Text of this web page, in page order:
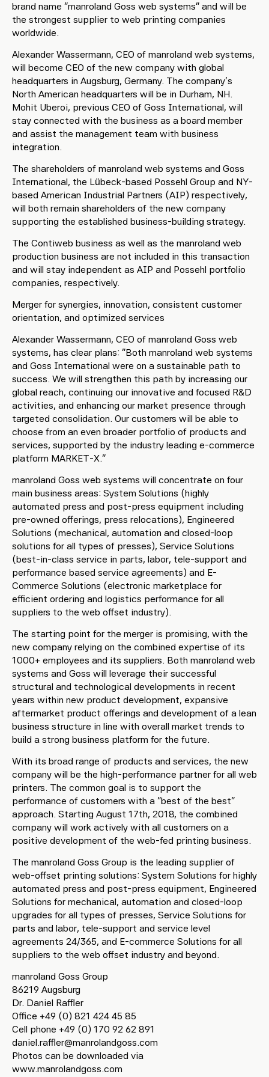
brand name “manroland Goss web systems” and will be
the strongest supplier to web printing companies
worldwide.
Alexander Wassermann, CEO of manroland web systems,
will become CEO of the new company with global
headquarters in Augsburg, Germany. The company’s
North American headquarters will be in Durham, NH.
Mohit Uberoi, previous CEO of Goss International, will
stay connected with the business as a board member
and assist the management team with business
integration.
The shareholders of manroland web systems and Goss
International, the Lübeck-based Possehl Group and NY-
based American Industrial Partners (AIP) respectively,
will both remain shareholders of the new company
supporting the established business-building strategy.
The Contiweb business as well as the manroland web
production business are not included in this transaction
and will stay independent as AIP and Possehl portfolio
companies, respectively.
Merger for synergies, innovation, consistent customer
orientation, and optimized services
Alexander Wassermann, CEO of manroland Goss web
systems, has clear plans: “Both manroland web systems
and Goss International were on a sustainable path to
success. We will strengthen this path by increasing our
global reach, continuing our innovative and focused R&D
activities, and enhancing our market presence through
targeted consolidation. Our customers will be able to
choose from an even broader portfolio of products and
services, supported by the industry leading e-commerce
platform MARKET-X.”
manroland Goss web systems will concentrate on four
main business areas: System Solutions (highly
automated press and post-press equipment including
pre-owned offerings, press relocations), Engineered
Solutions (mechanical, automation and closed-loop
solutions for all types of presses), Service Solutions
(best-in-class service in parts, labor, tele-support and
performance based service agreements) and E-
Commerce Solutions (electronic marketplace for
efficient ordering and logistics performance for all
suppliers to the web offset industry).
The starting point for the merger is promising, with the
new company relying on the combined expertise of its
1000+ employees and its suppliers. Both manroland web
systems and Goss will leverage their successful
structural and technological developments in recent
years within new product development, expansive
aftermarket product offerings and development of a lean
business structure in line with overall market trends to
build a strong business platform for the future.
With its broad range of products and services, the new
company will be the high-performance partner for all web
printers. The common goal is to support the
performance of customers with a “best of the best”
approach. Starting August 17th, 2018, the combined
company will work actively with all customers on a
positive development of the web-fed printing business.
The manroland Goss Group is the leading supplier of
web-offset printing solutions: System Solutions for highly
automated press and post-press equipment, Engineered
Solutions for mechanical, automation and closed-loop
upgrades for all types of presses, Service Solutions for
parts and labor, tele-support and service level
agreements 24/365, and E-commerce Solutions for all
suppliers to the web offset industry and beyond.
manroland Goss Group
86219 Augsburg
Dr. Daniel Raffler
Office +49 (0) 821 424 45 85
Cell phone +49 (0) 170 92 62 891
daniel.raffler@manrolandgoss.com
Photos can be downloaded via
www.manrolandgoss.com